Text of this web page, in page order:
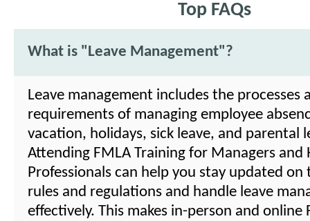
Top FAQs
What is "Leave Management"?
Leave management includes the processes
requirements of managing employee
vacation, holidays, sick leave, and parental
Attending FMLA Training for Managers and
Professionals can help you stay updated on
rules and regulations and handle leave
effectively. This makes in-person and online